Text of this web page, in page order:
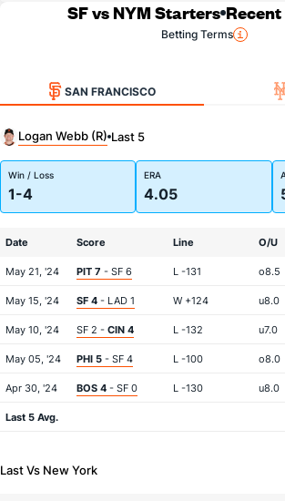
SF vs NYM Starters
Betting Terms
SAN FRANCISCO
Logan Webb (R) Last 5
Win / Loss
1-4
ERA
4.05
Date Score Line O/U
May 21, '24 PIT 7 - SF 6 L -131 o8.5
May 15, '24 SF 4 - LAD 1 W +124 u8.0
May 10, '24 SF 2 - CIN 4 L -132 u7.0
May 05, '24 PHI 5 - SF 4 L -100 o8.0
Apr 30, '24 BOS 4 - SF 0 L -130 u8.0
Last 5 Avg.
Last Vs New York